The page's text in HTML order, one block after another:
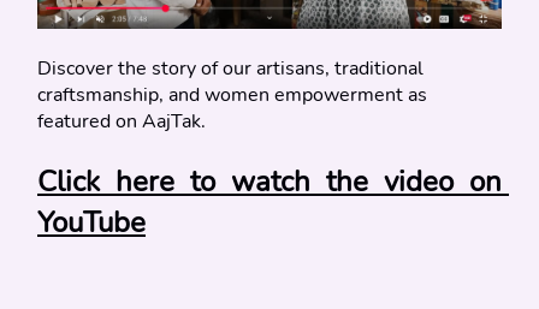
Discover the story of our artisans, traditional
craftsmanship, and women empowerment as
featured on AajTak.
Click here to watch the video on
YouTube